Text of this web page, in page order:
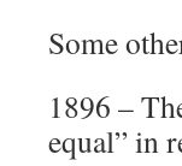
Some
1896 –
equal” in